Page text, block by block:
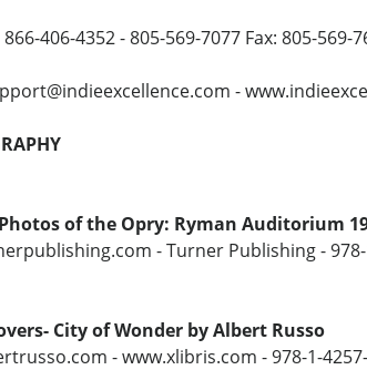
406-4352 - 805-569-7077 Fax: 805-569-
-
of the Opry: Ryman Auditorium
- Turner Publishing - 978-
City of Wonder by Albert Russo
- www.xlibris.com - 978-1-